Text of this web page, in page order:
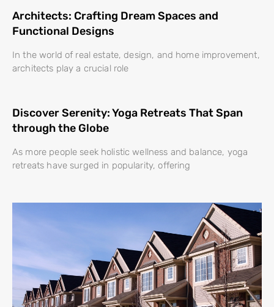
Architects: Crafting Dream Spaces and
Functional Designs
In the world of real estate, design, and home improvement,
architects play a crucial role
Discover Serenity: Yoga Retreats That Span
through the Globe
As more people seek holistic wellness and balance, yoga
retreats have surged in popularity, offering